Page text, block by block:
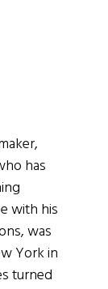
has
with his
was
York in
turned